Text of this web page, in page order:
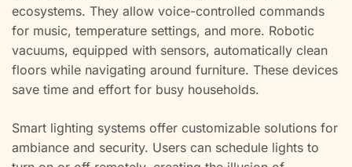
ecosystems. They allow voice-controlled commands
for music, temperature settings, and more. Robotic
vacuums, equipped with sensors, automatically clean
floors while navigating around furniture. These devices
save time and effort for busy households.
Smart lighting systems offer customizable solutions for
ambiance and security. Users can schedule lights to